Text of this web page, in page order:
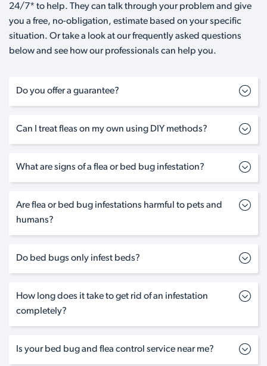
24/7* to help. They can talk through your problem and give
you a free, no-obligation, estimate based on your specific
situation. Or take a look at our frequently asked questions
below and see how our professionals can help you.
Do you offer a guarantee?
Can I treat fleas on my own using DIY methods?
What are signs of a flea or bed bug infestation?
Are flea or bed bug infestations harmful to pets and
humans?
Do bed bugs only infest beds?
How long does it take to get rid of an infestation
completely?
Is your bed bug and flea control service near me?